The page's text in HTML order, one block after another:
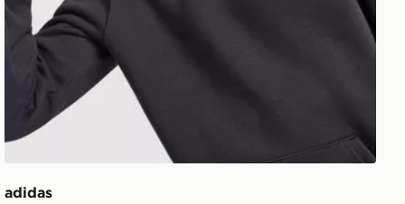
adidas